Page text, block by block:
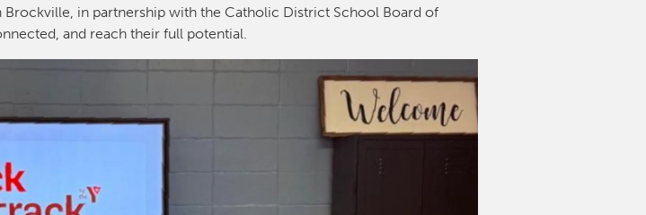
in partnership with the Catholic District School Board of
and reach their full potential.